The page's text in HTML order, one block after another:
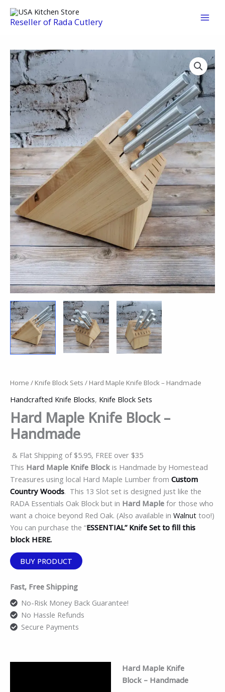
Skip
Reseller of Rada Cutlery
Home / Knife Block Sets / Hard Maple Knife Block – Handmade
Handcrafted Knife Blocks, Knife Block Sets
Hard Maple Knife Block –
Handmade
& Flat Shipping of $5.95, FREE over $35
This Hard Maple Knife Block is Handmade by Homestead
Treasures using local Hard Maple Lumber from Custom
Country Woods. This 13 Slot set is designed just like the
RADA Essentials Oak Block but in Hard Maple for those who
want a choice beyond Red Oak. (Also available in Walnut too!)
You can purchase the “ESSENTIAL” Knife Set to fill this
block HERE.
BUY PRODUCT
Fast, Free Shipping
No-Risk Money Back Guarantee!
No Hassle Refunds
Secure Payments
Hard Maple Knife
Block – Handmade